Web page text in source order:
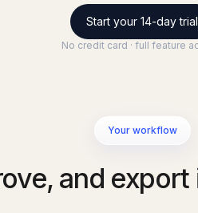
Start your 14-day trial
No credit card · full feature
Your workflow
and